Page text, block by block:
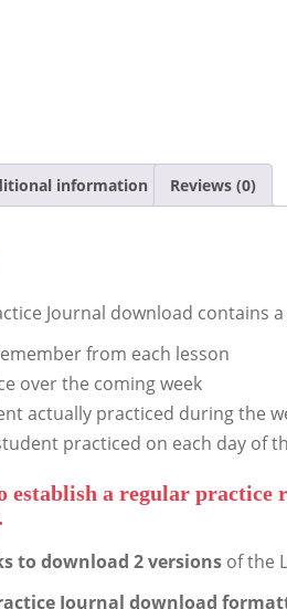
information Reviews (0)
Journal download contains
from each lesson
over the coming week
actually practiced during the
practiced on each day of
establish a regular
to download 2 versions of the
Journal download